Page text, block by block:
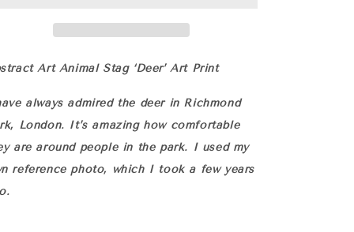
Details
Details
Art Animal Stag ‘Deer’ Art Print
always admired the deer in Richmond
London. It’s amazing how comfortable
are around people in the park. I used my
reference photo, which I took a few years